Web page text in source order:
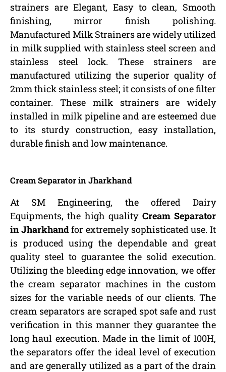
strainers are Elegant, Easy to clean, Smooth
finishing, mirror finish polishing.
Manufactured Milk Strainers are widely utilized
in milk supplied with stainless steel screen and
stainless steel lock. These strainers are
manufactured utilizing the superior quality of
2mm thick stainless steel; it consists of one filter
container. These milk strainers are widely
installed in milk pipeline and are esteemed due
to its sturdy construction, easy installation,
durable finish and low maintenance.
Cream Separator in Jharkhand
At SM Engineering, the offered Dairy
Equipments, the high quality Cream Separator
in Jharkhandfor extremely sophisticated use. It
is produced using the dependable and great
quality steel to guarantee the solid execution.
Utilizing the bleeding edge innovation, we offer
the cream separator machines in the custom
sizes for the variable needs of our clients. The
cream separators are scraped spot safe and rust
verification in this manner they guarantee the
long haul execution. Made in the limit of 100H,
the separators offer the ideal level of execution
and are generally utilized as a part of the drain